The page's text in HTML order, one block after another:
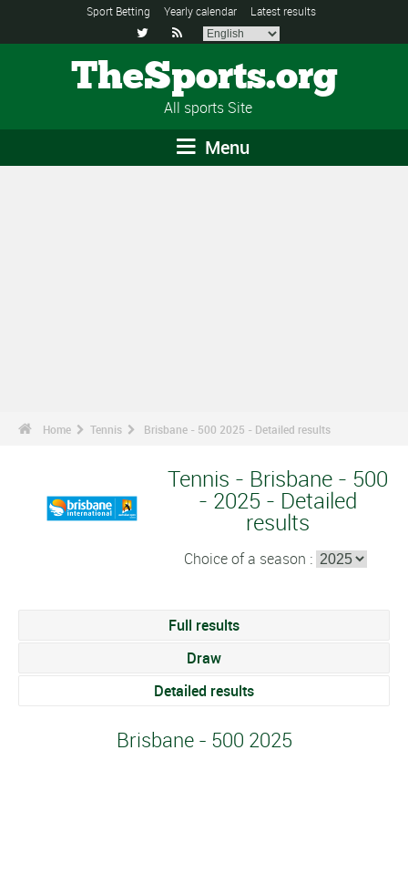
Sport Betting Yearly calendar Latest results
 
TheSports.org
All sports Site
Menu
Home Tennis Brisbane - 500 2025 - Detailed results
Tennis - Brisbane - 500
- 2025 - Detailed
results
Choice of a season :
Full results
Draw
Detailed results
Brisbane - 500 2025